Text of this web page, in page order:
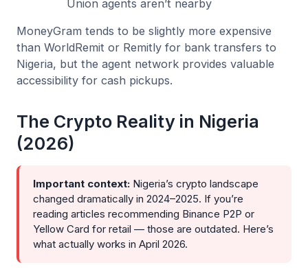
Union agents aren’t nearby
MoneyGram tends to be slightly more expensive
than WorldRemit or Remitly for bank transfers to
Nigeria, but the agent network provides valuable
accessibility for cash pickups.
The Crypto Reality in Nigeria
(2026)
Important context: Nigeria’s crypto landscape
changed dramatically in 2024–2025. If you’re
reading articles recommending Binance P2P or
Yellow Card for retail — those are outdated. Here’s
what actually works in April 2026.